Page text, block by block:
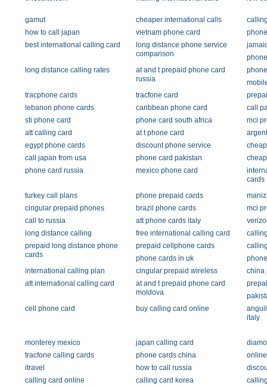
gamut cheaper international calls
how to call japan
vietnam phone card
best international calling card
long distance phone service
comparison
long distance calling rates
at and t prepaid phone card
russia
tracphone cards
tracfone card
lebanon phone cards
caribbean phone card
call
sti phone card
phone card south africa
mci
att calling card
at t phone card
egypt phone cards
discount phone service
call japan from usa
phone card pakistan
phone card russia
mexico phone card
cards
turkey call plans
phone prepaid cards
cingular prepaid phones
brazil phone cards
mci
call to russia
att phone cards italy
long distance calling
free international calling card
prepaid long distance phone
cards
prepaid cellphone cards
phone cards in uk
international calling plan
cingular prepaid wireless
china
att international calling card
at and t prepaid phone card
moldova
cell phone card
buy calling card online
italy
monterey mexico japan calling card
tracfone calling cards
phone cards china
itravel
how to call russia
calling card online
calling card korea